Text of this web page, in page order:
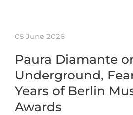
05 June 2026
Paura Diamante
Underground,
Years of Berlin
Awards